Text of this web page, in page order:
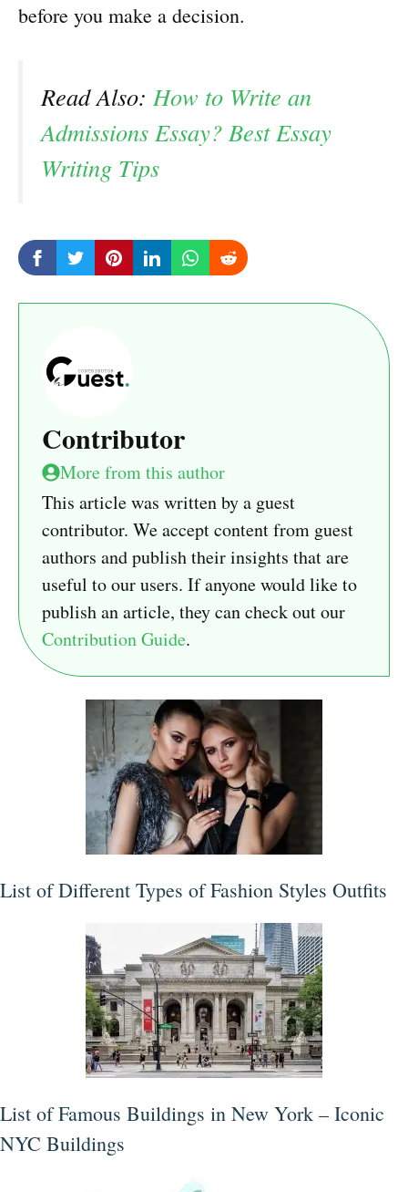
before you make a decision.
Read Also: How to Write an
Admissions Essay? Best Essay
Writing Tips
Contributor
More from this author
This article was written by a guest
contributor. We accept content from guest
authors and publish their insights that are
useful to our users. If anyone would like to
publish an article, they can check out our
Contribution Guide.
List of Different Types of Fashion Styles Outfits
List of Famous Buildings in New York – Iconic
NYC Buildings